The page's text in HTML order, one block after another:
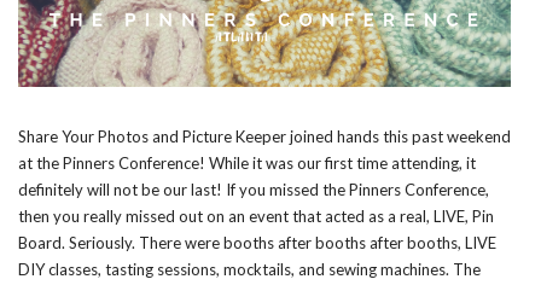
Share Your Photos and Picture Keeper joined hands this past weekend
at the Pinners Conference! While it was our first time attending, it
definitely will not be our last! If you missed the Pinners Conference,
then you really missed out on an event that acted as a real, LIVE, Pin
Board. Seriously. There were booths after booths after booths, LIVE
DIY classes, tasting sessions, mocktails, and sewing machines. The